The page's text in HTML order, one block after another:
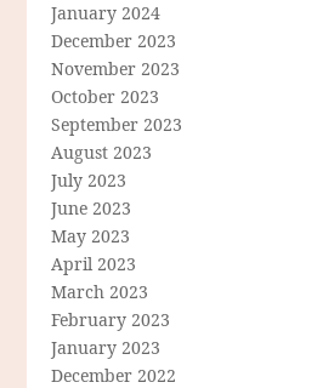
January 2024
December 2023
November 2023
October 2023
September 2023
August 2023
July 2023
June 2023
May 2023
April 2023
March 2023
February 2023
January 2023
December 2022